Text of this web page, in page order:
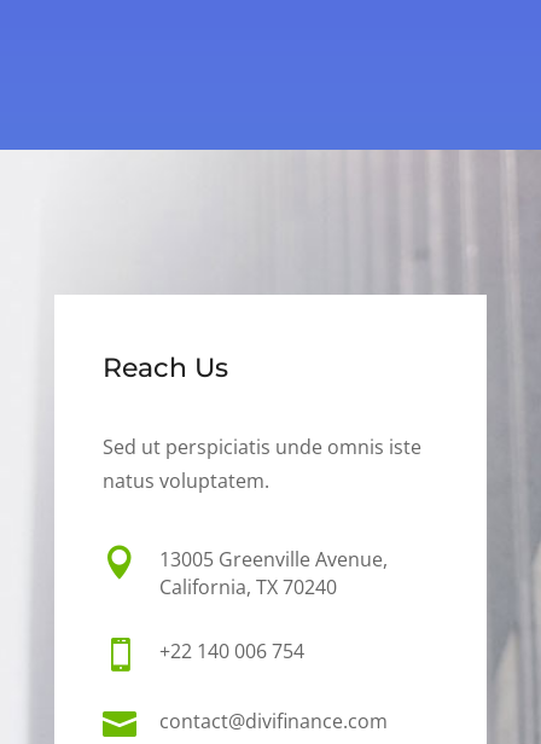
Reach Us
Sed ut perspiciatis unde omnis iste
natus voluptatem.

13005 Greenville Avenue,
California, TX 70240
 +22 140 006 754
 contact@divifinance.com